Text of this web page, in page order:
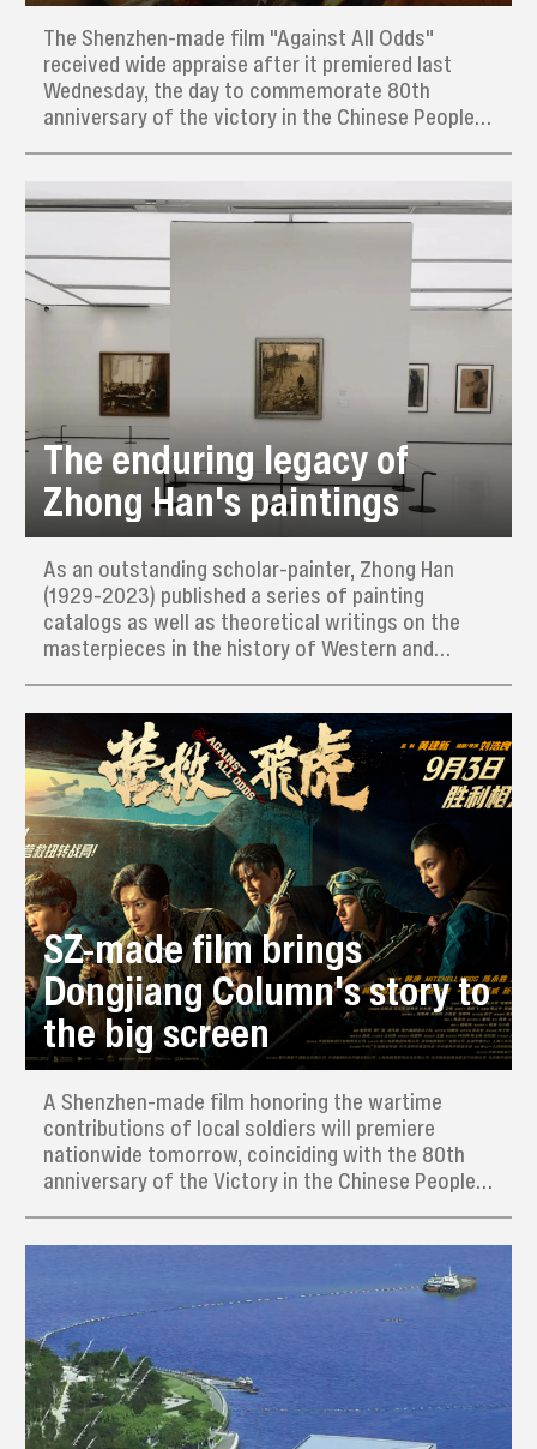
The Shenzhen-made film "Against All Odds"
received wide appraise after it premiered last
Wednesday, the day to commemorate 80th
anniversary of the victory in the Chinese People’s
The enduring legacy of
Zhong Han's paintings
As an outstanding scholar-painter, Zhong Han
(1929-2023) published a series of painting
catalogs as well as theoretical writings on the
masterpieces in the history of Western and
SZ-made film brings
Dongjiang Column's story to
the big screen
A Shenzhen-made film honoring the wartime
contributions of local soldiers will premiere
nationwide tomorrow, coinciding with the 80th
anniversary of the Victory in the Chinese People’s